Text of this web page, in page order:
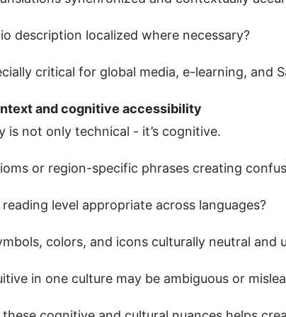
description localized where necessary?
critical for global media, e-learning, and
and cognitive accessibility
is not only technical - it’s cognitive.
or region-specific phrases creating
level appropriate across languages?
colors, and icons culturally neutral and
in one culture may be ambiguous or